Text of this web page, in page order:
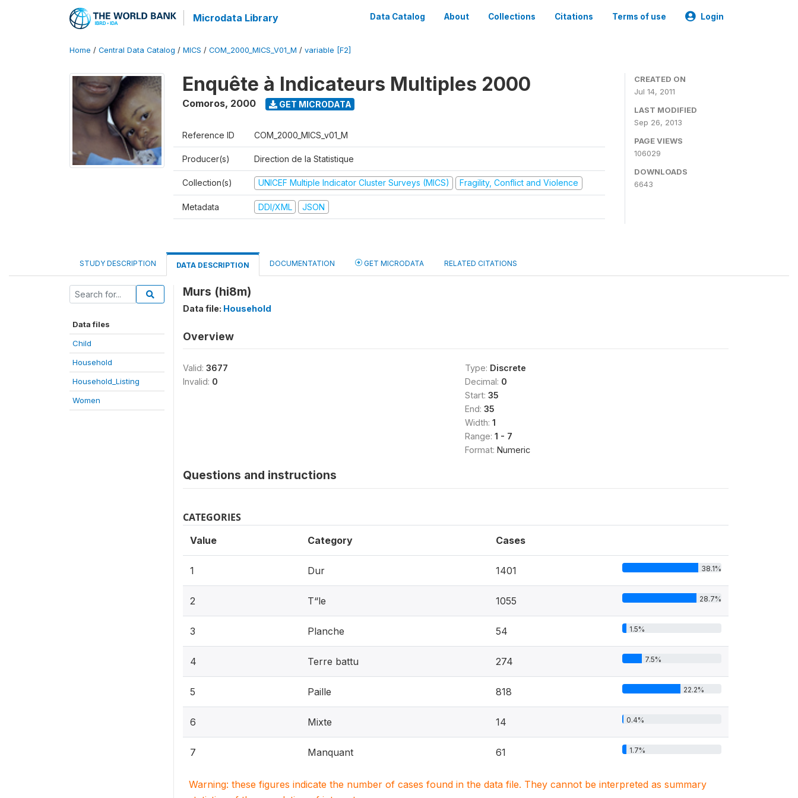
Microdata Library Data Catalog About Collections Citations Terms of use Login
Home / Central Data Catalog / MICS / COM_2000_MICS_V01_M / variable [F2]
Enquête à Indicateurs Multiples 2000
Comoros, 2000 GET MICRODATA
Reference ID COM_2000_MICS_v01_M
Producer(s) Direction de la Statistique
Collection(s) UNICEF Multiple Indicator Cluster Surveys (MICS) Fragility, Conflict and Violence
Metadata DDI/XML JSON
CREATED ON
Jul 14, 2011
LAST MODIFIED
Sep 26, 2013
PAGE VIEWS
106029
DOWNLOADS
6643
STUDY DESCRIPTION DATA DESCRIPTION DOCUMENTATION GET MICRODATA RELATED CITATIONS
Data files
Child
Household
Household_Listing
Women
Murs (hi8m)
Data file: Household
Overview
Valid: 3677
Invalid: 0
Type: Discrete
Decimal: 0
Start: 35
End: 35
Width: 1
Range: 1 - 7
Format: Numeric
Questions and instructions
CATEGORIES
Value Category Cases
1 Dur 1401 38.1%
2 T“le 1055 28.7%
3 Planche 54 1.5%
4 Terre battu 274 7.5%
5 Paille 818 22.2%
6 Mixte 14 0.4%
7 Manquant 61 1.7%
Warning: these figures indicate the number of cases found in the data file. They cannot be interpreted as summary